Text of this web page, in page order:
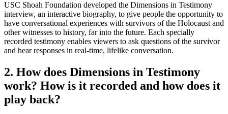
USC Shoah Foundation developed the Dimensions in Testimony
interview, an interactive biography, to give people the opportunity to
have conversational experiences with survivors of the Holocaust and
other witnesses to history, far into the future. Each specially
recorded testimony enables viewers to ask questions of the survivor
and hear responses in real-time, lifelike conversation.
2. How does Dimensions in Testimony
work? How is it recorded and how does it
play back?